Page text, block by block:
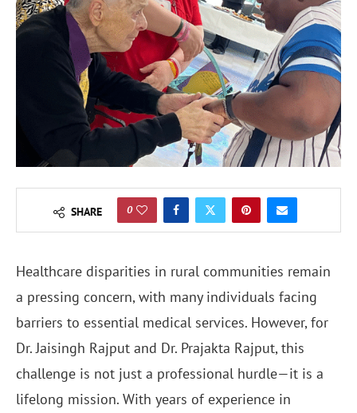
SHARE 0
Healthcare disparities in rural communities remain
a pressing concern, with many individuals facing
barriers to essential medical services. However, for
Dr. Jaisingh Rajput and Dr. Prajakta Rajput, this
challenge is not just a professional hurdle—it is a
lifelong mission. With years of experience in